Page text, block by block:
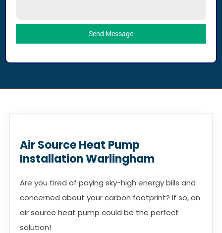
Send Message
Air Source Heat Pump
Installation Warlingham
Are you tired of paying sky-high energy bills and
concerned about your carbon footprint? If so, an
air source heat pump could be the perfect
solution!